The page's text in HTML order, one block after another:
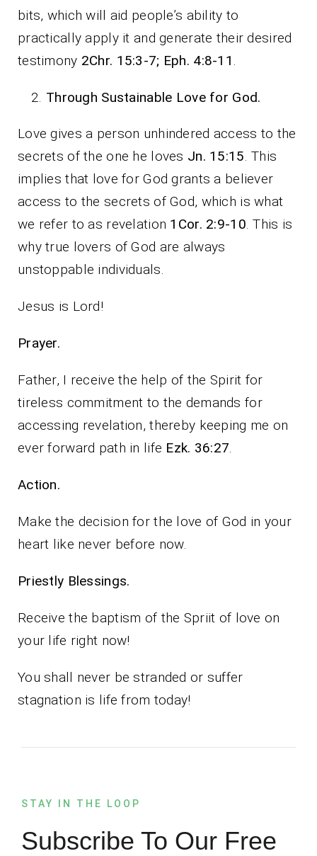
bits, which will aid people’s ability to
practically apply it and generate their desired
testimony 2Chr. 15:3-7; Eph. 4:8-11
Through Sustainable Love for God.
Love gives a person unhindered access to the
secrets of the one he loves Jn. 15:15 . This
implies that love for God grants a believer
access to the secrets of God, which is what
we refer to as revelation 1Cor. 2:9-10 . This is
why true lovers of God are always
unstoppable individuals.
Jesus is Lord!
Prayer.
Father, I receive the help of the Spirit for
tireless commitment to the demands for
accessing revelation, thereby keeping me on
ever forward path in life Ezk. 36:27
Action.
Make the decision for the love of God in your
heart like never before now.
Priestly Blessings.
Receive the baptism of the Spriit of love on
your life right now!
You shall never be stranded or suffer
stagnation is life from today!
STAY IN THE LOOP
Subscribe To Our Free